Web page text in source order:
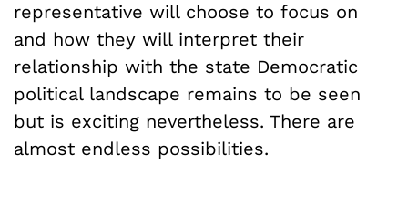
representative will choose to focus on
and how they will interpret their
relationship with the state Democratic
political landscape remains to be seen
but is exciting nevertheless. There are
almost endless possibilities.